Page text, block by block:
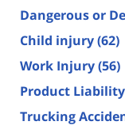
Dangerous or
Child injury(62)
Work Injury(56)
Product Liability
Trucking